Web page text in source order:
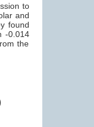
to
and
found
-0.014
the